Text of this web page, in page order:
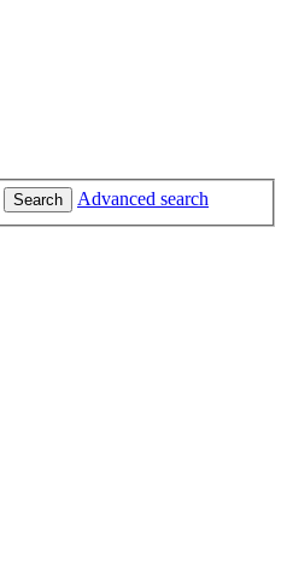
Search Advanced search